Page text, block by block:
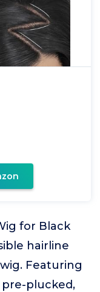
for Black
hairline
Featuring
plucked,